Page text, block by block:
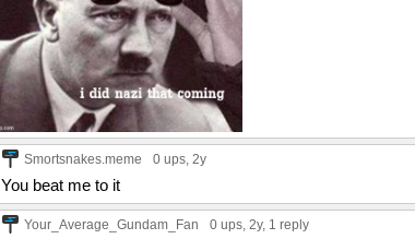
Smortsnakes.meme 0 ups, 2y
You beat me to it
Your_Average_Gundam_Fan 0 ups, 2y, 1 reply